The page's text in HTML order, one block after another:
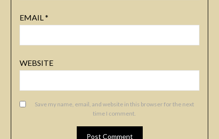
EMAIL*
WEBSITE
Save my name, email, and website in this browser for the next
time I comment.